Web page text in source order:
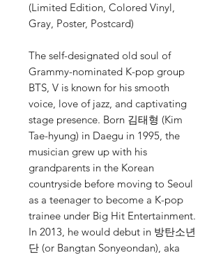
(Limited Edition, Colored Vinyl,
Gray, Poster, Postcard)
The self-designated old soul of
Grammy-nominated K-pop group
BTS, V is known for his smooth
voice, love of jazz, and captivating
stage presence. Born 김태형 (Kim
Tae-hyung) in Daegu in 1995, the
musician grew up with his
grandparents in the Korean
countryside before moving to Seoul
as a teenager to become a K-pop
trainee under Big Hit Entertainment.
In 2013, he would debut in 방탄소년
단 (or Bangtan Sonyeondan), aka